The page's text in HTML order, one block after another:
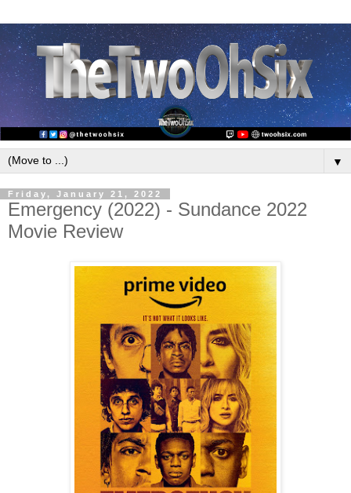
▼
Friday, January 21, 2022
Emergency (2022) - Sundance 2022
Movie Review